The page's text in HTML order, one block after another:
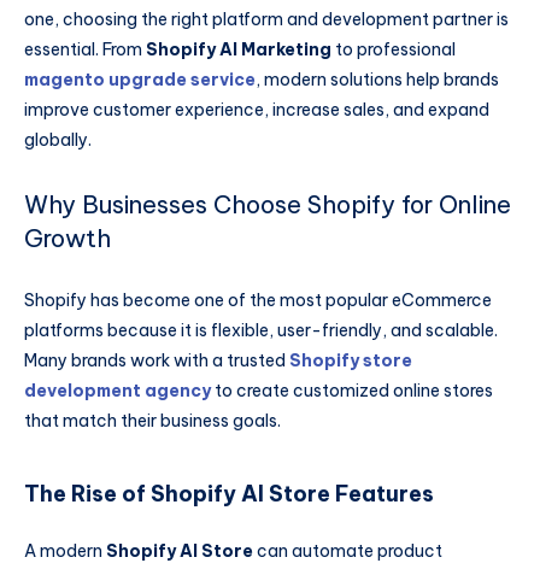
one, choosing the right platform and development partner is
essential. From Shopify AI Marketing to professional
magento upgrade service, modern solutions help brands
improve customer experience, increase sales, and expand
globally.
Why Businesses Choose Shopify for Online
Growth
Shopify has become one of the most popular eCommerce
platforms because it is flexible, user-friendly, and scalable.
Many brands work with a trusted Shopify store
development agencyto create customized online stores
that match their business goals.
The Rise of Shopify AI Store Features
A modern Shopify AI Storecan automate product